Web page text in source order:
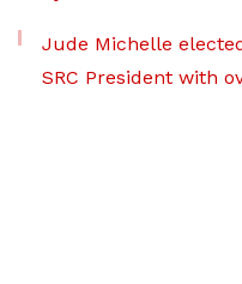
Jude Michelle
SRC President with